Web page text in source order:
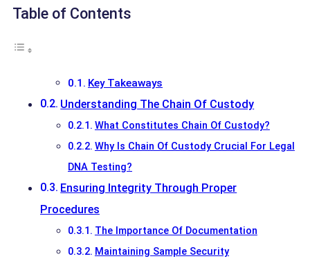
Table of Contents
Key Takeaways
Understanding The Chain Of Custody
What Constitutes Chain Of Custody?
Why Is Chain Of Custody Crucial For Legal
DNA Testing?
Ensuring Integrity Through Proper
Procedures
The Importance Of Documentation
Maintaining Sample Security